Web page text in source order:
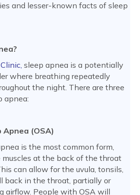
and lesser-known facts of sleep
sleep apnea is a potentially
where breathing repeatedly
the night. There are three
apnea:
(OSA)
is the most common form,
at the back of the throat
can allow for the uvula, tonsils,
back in the throat, partially or
airflow. People with OSA will